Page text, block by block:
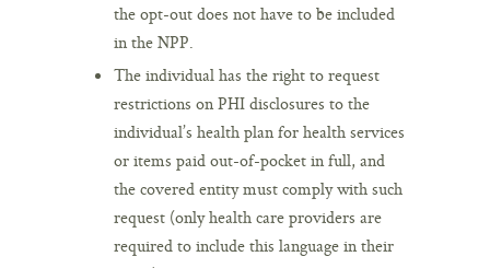
the opt-out does not have to be included
in the NPP.
The individual has the right to request
restrictions on PHI disclosures to the
individual’s health plan for health services
or items paid out-of-pocket in full, and
the covered entity must comply with such
request (only health care providers are
required to include this language in their